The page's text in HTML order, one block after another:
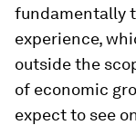
fundamentally
experience,
outside the
of economic
expect to see